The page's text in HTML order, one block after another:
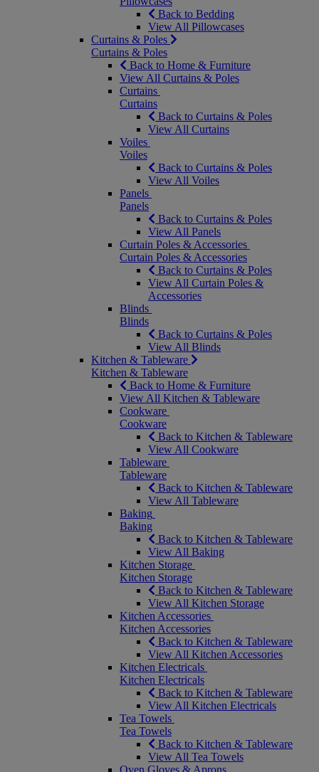
Back to Bedding
View All Pillowcases
Curtains & Poles
Curtains & Poles
Back to Home & Furniture
View All Curtains & Poles
Curtains
Curtains
Back to Curtains & Poles
View All Curtains
Voiles
Voiles
Back to Curtains & Poles
View All Voiles
Panels
Panels
Back to Curtains & Poles
View All Panels
Curtain Poles & Accessories
Curtain Poles & Accessories
Back to Curtains & Poles
View All Curtain Poles &
Accessories
Blinds
Blinds
Back to Curtains & Poles
View All Blinds
Kitchen & Tableware
Kitchen & Tableware
Back to Home & Furniture
View All Kitchen & Tableware
Cookware
Cookware
Back to Kitchen & Tableware
View All Cookware
Tableware
Tableware
Back to Kitchen & Tableware
View All Tableware
Baking
Baking
Back to Kitchen & Tableware
View All Baking
Kitchen Storage
Kitchen Storage
Back to Kitchen & Tableware
View All Kitchen Storage
Kitchen Accessories
Kitchen Accessories
Back to Kitchen & Tableware
View All Kitchen Accessories
Kitchen Electricals
Kitchen Electricals
Back to Kitchen & Tableware
View All Kitchen Electricals
Tea Towels
Tea Towels
Back to Kitchen & Tableware
View All Tea Towels
Oven Gloves & Aprons